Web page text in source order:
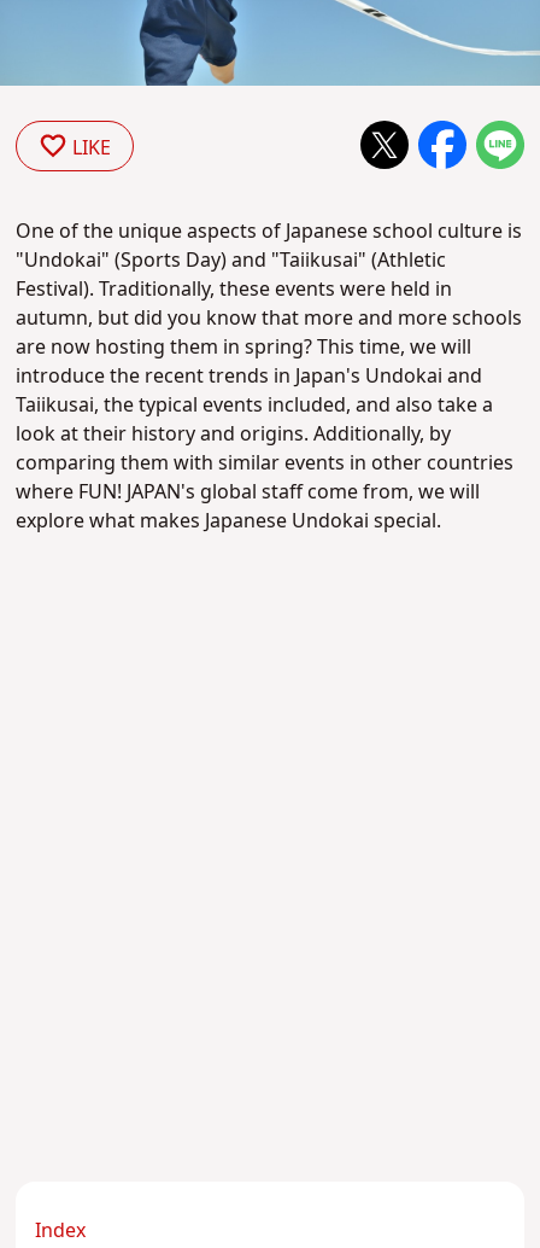
LIKE
One of the unique aspects of Japanese school culture is
"Undokai" (Sports Day) and "Taiikusai" (Athletic
Festival). Traditionally, these events were held in
autumn, but did you know that more and more schools
are now hosting them in spring? This time, we will
introduce the recent trends in Japan's Undokai and
Taiikusai, the typical events included, and also take a
look at their history and origins. Additionally, by
comparing them with similar events in other countries
where FUN! JAPAN's global staff come from, we will
explore what makes Japanese Undokai special.
Index